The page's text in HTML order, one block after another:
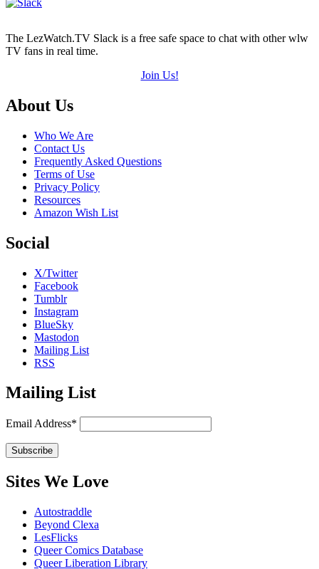
The LezWatch.TV Slack is a free safe space to chat with other wlw
TV fans in real time.
Join Us!
Footer
About Us
Who We Are
Contact Us
Frequently Asked Questions
Terms of Use
Privacy Policy
Resources
Amazon Wish List
Social
X/Twitter
Facebook
Tumblr
Instagram
BlueSky
Mastodon
Mailing List
RSS
Mailing List
Email Address*
Sites We Love
Autostraddle
Beyond Clexa
LesFlicks
Queer Comics Database
Queer Liberation Library